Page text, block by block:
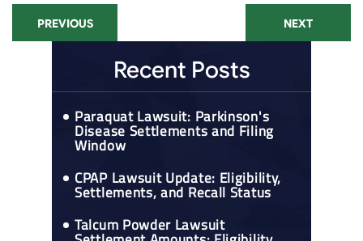
PREVIOUS NEXT
Recent Posts
Paraquat Lawsuit: Parkinson's
Disease Settlements and Filing
Window
CPAP Lawsuit Update: Eligibility,
Settlements, and Recall Status
Talcum Powder Lawsuit